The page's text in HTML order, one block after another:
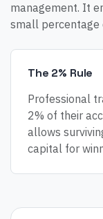
management. It
small percentage
The 2% Rule
Professional
2% of their
allows
capital for